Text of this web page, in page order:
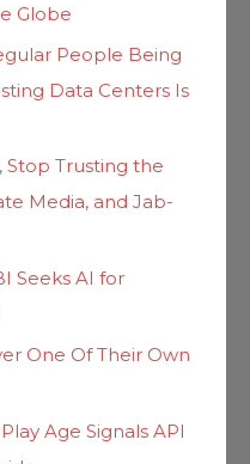
Globe
People Being
Data Centers Is
Stop Trusting the
Media, and Jab-
Seeks AI for
One Of Their Own
Age Signals API